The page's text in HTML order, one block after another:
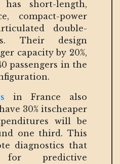
short-length,
compact-power
double-
Their design
capacity by 20%,
passengers in the
in France also
30% itscheaper
will be
one third. This
diagnostics that
predictive